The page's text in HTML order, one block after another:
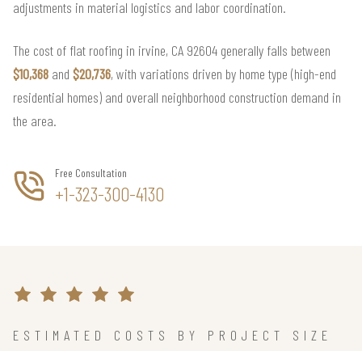
adjustments in material logistics and labor coordination.
The cost of flat roofing in irvine, CA 92604 generally falls between
$10,368 and $20,736, with variations driven by home type (high-end
residential homes) and overall neighborhood construction demand in
the area.
Free Consultation
+1-323-300-4130
ESTIMATED COSTS BY PROJECT SIZE